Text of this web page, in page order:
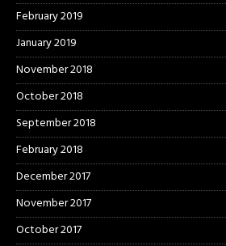
February 2019
January 2019
November 2018
October 2018
September 2018
February 2018
December 2017
November 2017
October 2017